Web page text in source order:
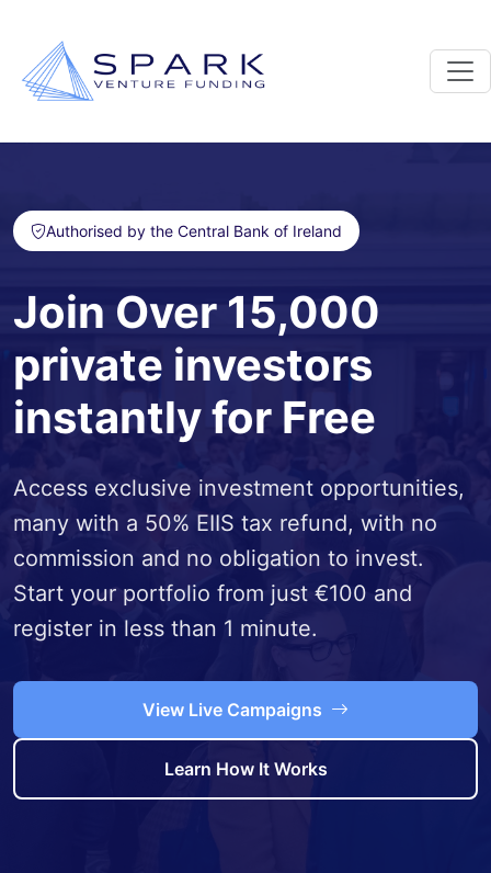
Authorised by the Central Bank of Ireland
Join Over 15,000
private investors
instantly for Free
Access exclusive investment opportunities,
many with a 50% EIIS tax refund, with no
commission and no obligation to invest.
Start your portfolio from just €100 and
register in less than 1 minute.
View Live Campaigns
Learn How It Works